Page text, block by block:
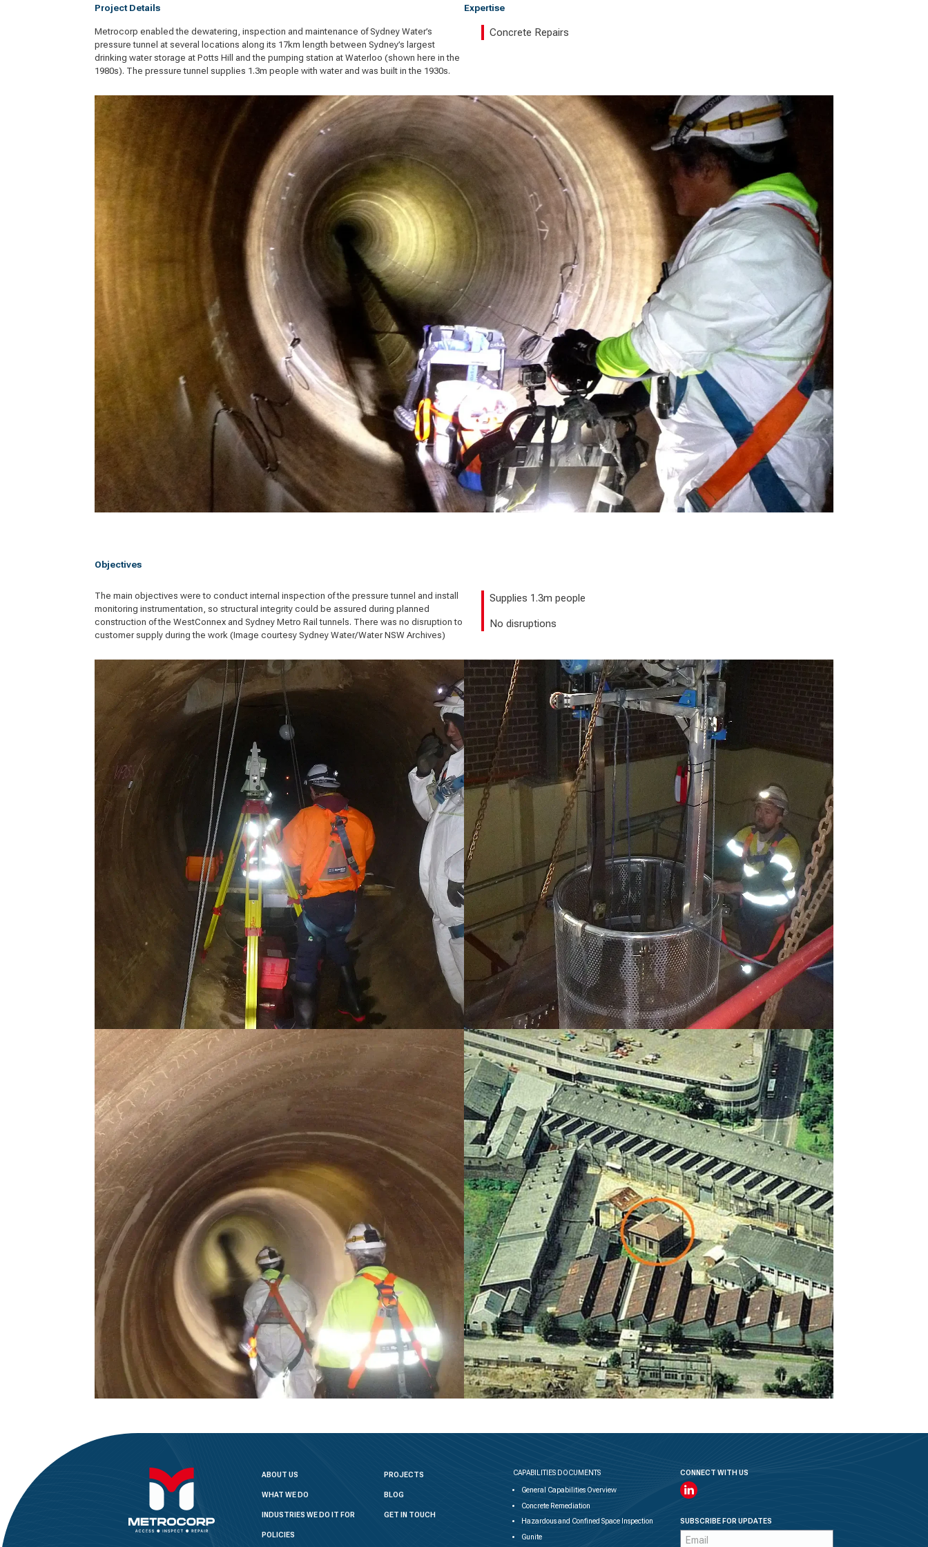
Project Details
Metrocorp enabled the dewatering, inspection and maintenance of Sydney Water’s
pressure tunnel at several locations along its 17km length between Sydney’s largest
drinking water storage at Potts Hill and the pumping station at Waterloo (shown here in the
1980s). The pressure tunnel supplies 1.3m people with water and was built in the 1930s.
Expertise
Concrete Repairs
Objectives
The main objectives were to conduct internal inspection of the pressure tunnel and install
monitoring instrumentation, so structural integrity could be assured during planned
construction of the WestConnex and Sydney Metro Rail tunnels. There was no disruption to
customer supply during the work (Image courtesy Sydney Water/Water NSW Archives)
Supplies 1.3m people
No disruptions
ABOUT US PROJECTS
WHAT WE DO BLOG
INDUSTRIES WE DO IT FOR GET IN TOUCH
POLICIES
CAPABILITIES DOCUMENTS
General Capabilities Overview
Concrete Remediation
Hazardous and Confined Space Inspection
Gunite
CONNECT WITH US
Linkedin
SUBSCRIBE FOR UPDATES
Subscription